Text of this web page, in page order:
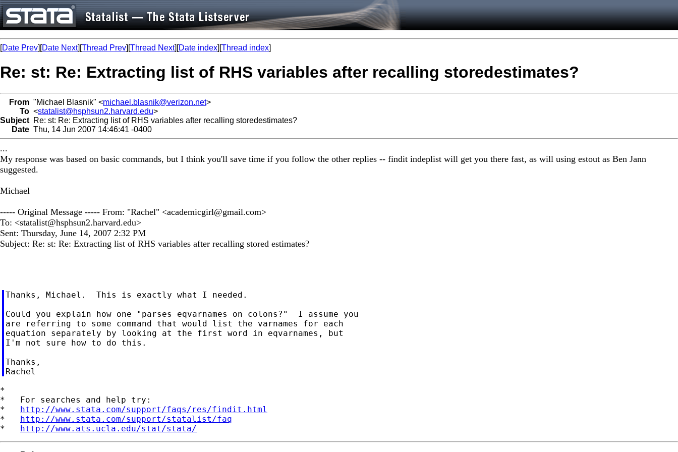
[Date Prev][Date Next][Thread Prev][Thread Next][Date index][Thread index]
Re: st: Re: Extracting list of RHS variables after recalling storedestimates?
From "Michael Blasnik" <michael.blasnik@verizon.net>
To <statalist@hsphsun2.harvard.edu>
Subject Re: st: Re: Extracting list of RHS variables after recalling storedestimates?
Date Thu, 14 Jun 2007 14:46:41 -0400
...
My response was based on basic commands, but I think you'll save time if you follow the other replies -- findit indeplist will get you there fast, as will using estout as Ben Jann
suggested.
Michael
----- Original Message ----- From: "Rachel" <academicgirl@gmail.com>
To: <statalist@hsphsun2.harvard.edu>
Sent: Thursday, June 14, 2007 2:32 PM
Subject: Re: st: Re: Extracting list of RHS variables after recalling stored estimates?
Thanks, Michael.  This is exactly what I needed.
Could you explain how one "parses eqvarnames on colons?"  I assume you
are referring to some command that would list the varnames for each
equation separately by looking at the first word in eqvarnames, but
I'm not sure how to do this.
Thanks,
*
*   For searches and help try:
* http://www.stata.com/support/faqs/res/findit.html
* http://www.stata.com/support/statalist/faq
* http://www.ats.ucla.edu/stat/stata/